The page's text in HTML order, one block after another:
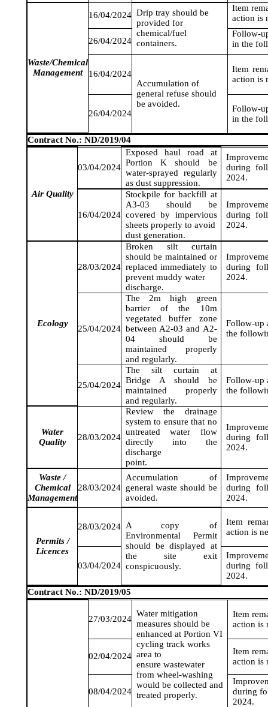
Waste/Chemical
Management
16/04/2024 Drip tray should be
provided for
chemical/fuel
containers.
Item
action is
26/04/2024
Follow-
in the
16/04/2024
Accumulation of
general refuse should
be avoided.
Item
action is
26/04/2024
Follow-
in the
Contract No.: ND/2019/04
Air Quality
03/04/2024
Exposed haul road at
Portion K should be
water-sprayed regularly
as dust suppression.
during
2024.
16/04/2024
Stockpile for backfill at
A3-03 should be
covered by impervious
sheets properly to avoid
dust generation.
during
2024.
Ecology
28/03/2024
Broken silt curtain
should be maintained or
replaced immediately to
prevent muddy water
discharge.
during
2024.
25/04/2024
The 2m high green
barrier of the 10m
vegetated buffer zone
between A2-03 and A2-
04 should be
maintained properly
and regularly.
Follow-up
the
25/04/2024
The silt curtain at
Bridge A should be
maintained properly
and regularly.
Follow-up
the
Water
Quality
28/03/2024
Review the drainage
system to ensure that no
untreated water flow
directly into the
discharge
point.
during
2024.
Waste /
Chemical
Management
28/03/2024
Accumulation of
general waste should be
avoided.
during
2024.
Permits /
Licences
28/03/2024 A copy of
Environmental Permit
should be displayed at
the site exit
conspicuously.
Item
action is
03/04/2024
during
2024.
Contract No.: ND/2019/05
27/03/2024
Water mitigation
measures should be
enhanced at Portion VI
cycling track works
area to
ensure wastewater
from wheel-washing
would be collected and
treated properly.
Item
action is
02/04/2024
Item
action is
08/04/2024
during
2024.